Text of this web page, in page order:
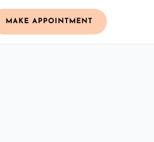
MAKE APPOINTMENT